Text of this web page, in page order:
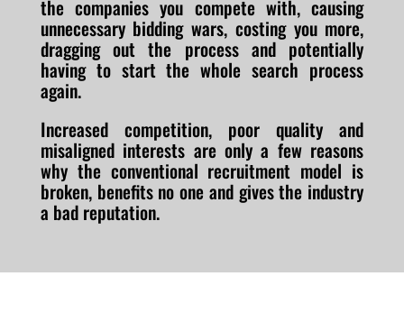
the companies you compete with, causing
unnecessary bidding wars, costing you more,
dragging out the process and potentially
having to start the whole search process
again.
Increased competition, poor quality and
misaligned interests are only a few reasons
why the conventional recruitment model is
broken, benefits no one and gives the industry
a bad reputation.